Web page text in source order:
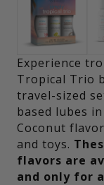
Experience
Tropical Trio
travel-sized
based lubes
Coconut
and toys.
flavors are
and only for